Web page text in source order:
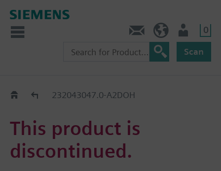
0
Scan
Old2New232043047.0-A2DOH
This product is
discontinued.